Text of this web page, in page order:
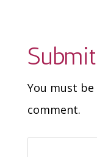
You must be
comment.